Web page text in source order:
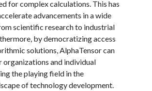
for complex calculations. This has
advancements in a wide
scientific research to industrial
by democratizing access
solutions, AlphaTensor can
organizations and individual
the playing field in the
of technology development.